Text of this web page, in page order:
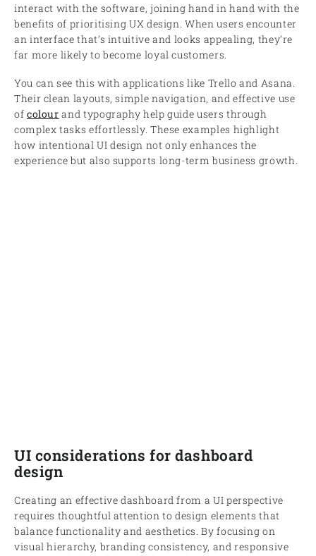
interact with the software, joining hand in hand with the
benefits of prioritising UX design. When users encounter
an interface that’s intuitive and looks appealing, they’re
far more likely to become loyal customers.
You can see this with applications like Trello and Asana.
Their clean layouts, simple navigation, and effective use
of colour and typography help guide users through
complex tasks effortlessly. These examples highlight
how intentional UI design not only enhances the
experience but also supports long-term business growth.
UI considerations for dashboard
design
Creating an effective dashboard from a UI perspective
requires thoughtful attention to design elements that
balance functionality and aesthetics. By focusing on
visual hierarchy, branding consistency, and responsive